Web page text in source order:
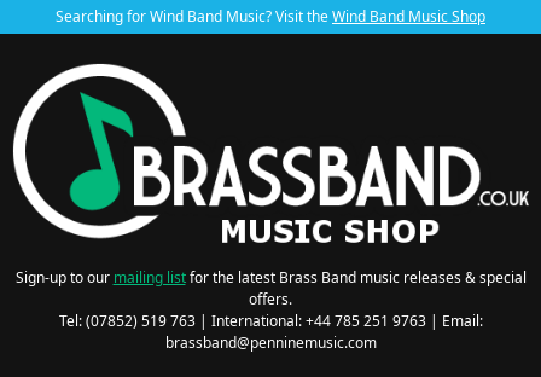
Searching for Wind Band Music? Visit theWind Band Music Shop
Sign-up to our mailing listfor the latest Brass Band music releases & special
offers.
Tel: (07852) 519 763 | International: +44 785 251 9763 | Email:
brassband@penninemusic.com